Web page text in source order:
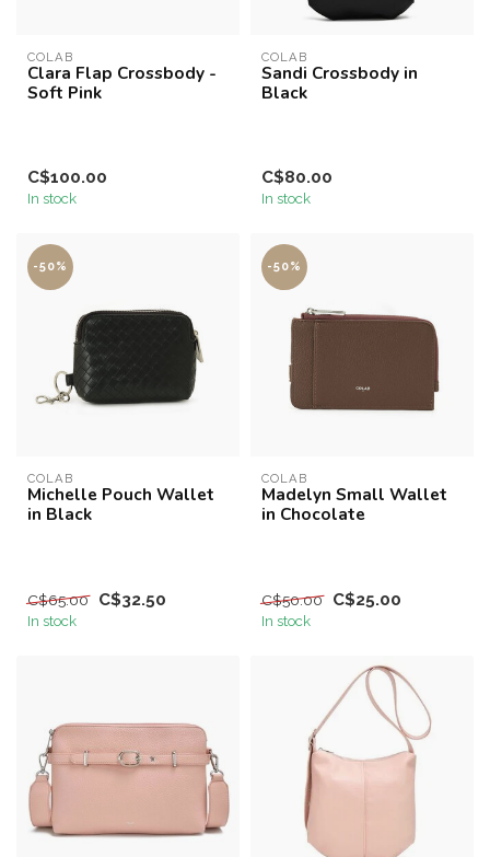
COLAB
Clara Flap Crossbody -
Soft Pink
C$100.00
In stock
COLAB
Sandi Crossbody in
Black
C$80.00
In stock
-50%
COLAB
Michelle Pouch Wallet
in Black
C$65.00 C$32.50
In stock
-50%
COLAB
Madelyn Small Wallet
in Chocolate
C$50.00 C$25.00
In stock